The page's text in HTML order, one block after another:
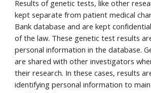
Results of genetic tests, like other
kept separate from patient medical
Bank database and are kept
of the law. These genetic test results
personal information in the database.
are shared with other investigators
their research. In these cases, results
identifying personal information to